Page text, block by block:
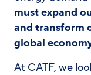
must expand
and transform
global
At CATF, we